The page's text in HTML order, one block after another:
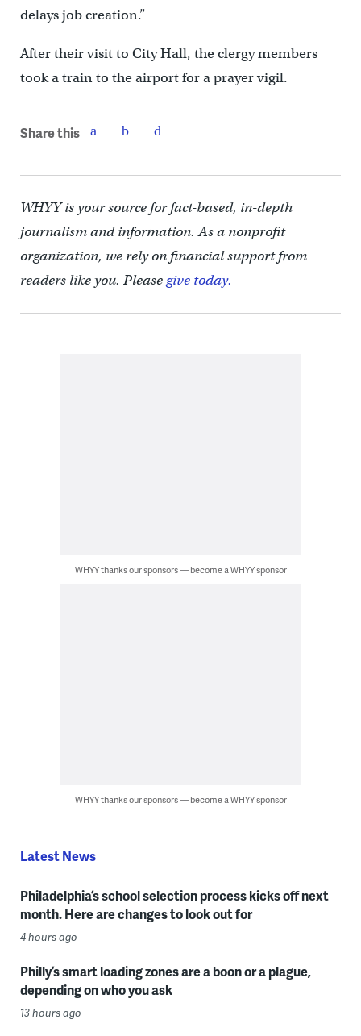
delays job creation.”
After their visit to City Hall, the clergy members
took a train to the airport for a prayer vigil.
Share this
WHYY is your source for fact-based, in-depth
journalism and information. As a nonprofit
organization, we rely on financial support from
readers like you. Pleasegive today.
WHYY thanks our sponsors — become a WHYY sponsor
WHYY thanks our sponsors — become a WHYY sponsor
Latest News
Philadelphia’s school selection process kicks off next
month. Here are changes to look out for
4 hours ago
Philly’s smart loading zones are a boon or a plague,
depending on who you ask
13 hours ago